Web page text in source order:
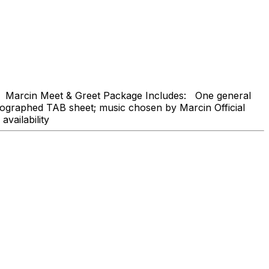
Meet & Greet Package Includes: One general
TAB sheet; music chosen by Marcin Official